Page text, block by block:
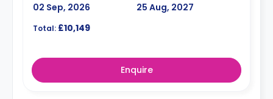
02 Sep, 2026
25 Aug, 2027
Total: £10,149
Enquire